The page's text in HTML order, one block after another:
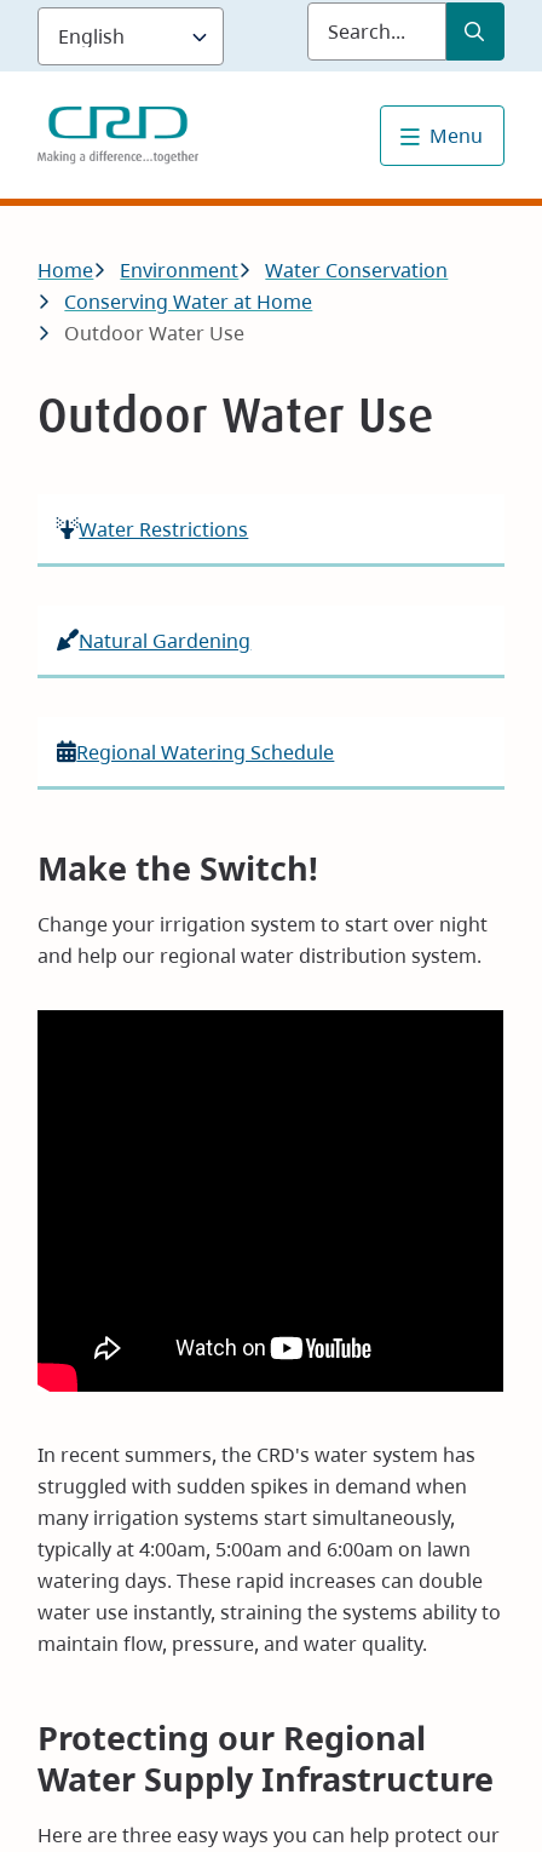
Skip
main
content
Submit
Menu
Breadcrumb
Home Environment
Water Conservation
Conserving Water at Home
Outdoor Water Use
Outdoor Water Use
Water Restrictions
Natural Gardening
Regional Watering Schedule
Make the Switch!
Change your irrigation system to start over night
and help our regional water distribution system.
In recent summers, the CRD's water system has
struggled with sudden spikes in demand when
many irrigation systems start simultaneously,
typically at 4:00am, 5:00am and 6:00am on lawn
watering days. These rapid increases can double
water use instantly, straining the systems ability to
maintain flow, pressure, and water quality.
Protecting our Regional
Water Supply Infrastructure
Here are three easy ways you can help protect our